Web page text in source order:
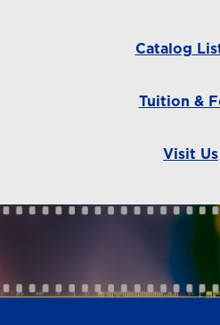
Catalog
Tuition &
Visit Us